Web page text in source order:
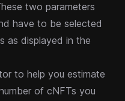
two parameters
have to be selected
as displayed in the
to help you estimate
of cNFTs you